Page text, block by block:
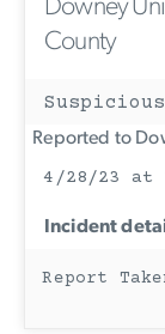
Downey
County
Reported to
4/28/23 at
Incident
Report